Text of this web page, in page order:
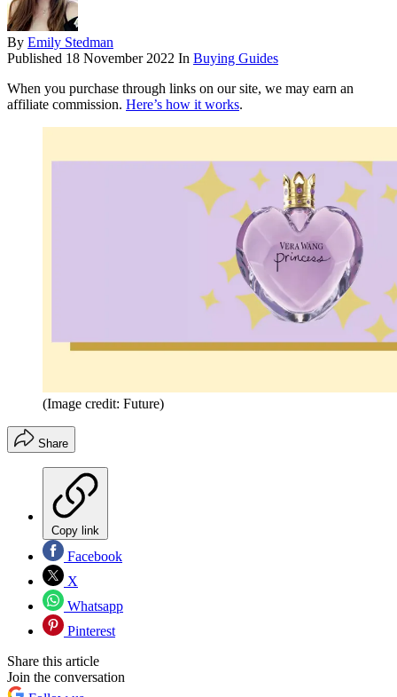
By Emily Stedman
Published 18 November 2022 In Buying Guides
When you purchase through links on our site, we may earn an
affiliate commission. Here’s how it works.
(Image credit: Future)
Share
Copy link
Facebook
X
Whatsapp
Pinterest
Share this article
Join the conversation